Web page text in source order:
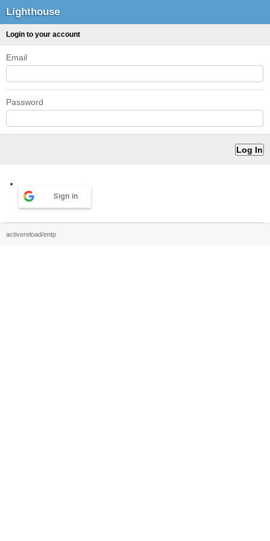
Lighthouse
Login to your account
Email
Password
Sign in
activereload/entp